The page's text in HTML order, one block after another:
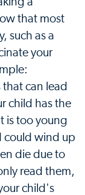
that most
such as a
your
can lead
child has the
is too young
could wind up
die due to
read them,
child's